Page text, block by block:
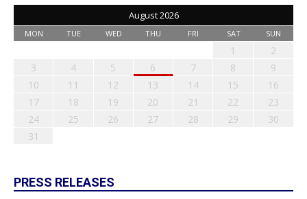
August 2026
MON TUE WED THU FRI SAT SUN
1
2
3
4 5 6 7 8
9
10
11 12 13 14 15
16
17
18 19 20 21 22
23
24
25 26 27 28 29
30
31
PRESS RELEASES